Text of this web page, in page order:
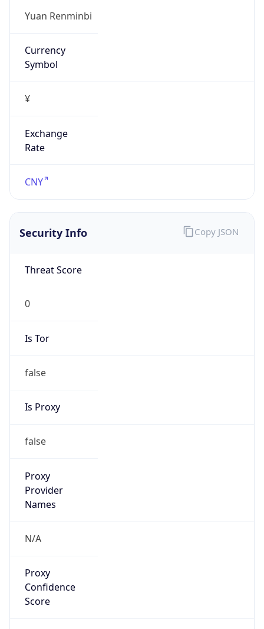
Yuan Renminbi
Currency
Symbol
¥
Exchange
Rate
CNY
Security Info
Threat Score
0
Is Tor
false
Is Proxy
false
Proxy
Provider
Names
N/A
Proxy
Confidence
Score
Copy JSON